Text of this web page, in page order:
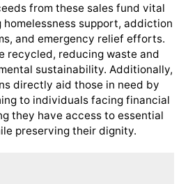
from these sales fund vital
support, addiction
and emergency relief efforts.
recycled, reducing waste and
sustainability. Additionally,
directly aid those in need by
to individuals facing financial
they have access to essential
preserving their dignity.